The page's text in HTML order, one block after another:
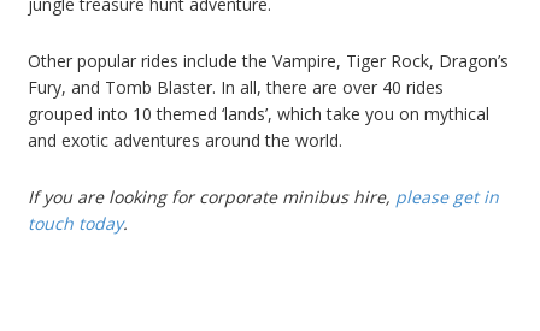
Other popular rides include the Vampire, Tiger Rock, Dragon’s
Fury, and Tomb Blaster. In all, there are over 40 rides
grouped into 10 themed ‘lands’, which take you on mythical
and exotic adventures around the world.
If you are looking forcorporate minibus hire, please get in
touch today.